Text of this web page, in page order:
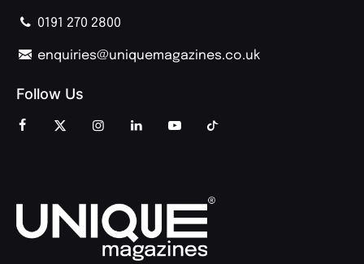
0191 270 2800
enquiries@uniquemagazines.co.uk
Follow Us